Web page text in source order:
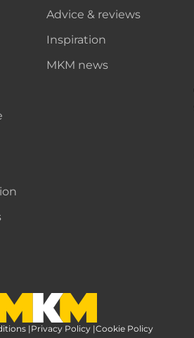
Advice & reviews
Inspiration
MKM news
Home Page
|Privacy Policy |Cookie Policy